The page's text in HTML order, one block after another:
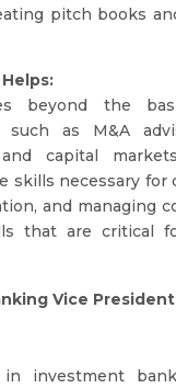
pitch books
beyond the
such as M&A
and capital
skills necessary for
and managing
that are critical
Vice President
in investment